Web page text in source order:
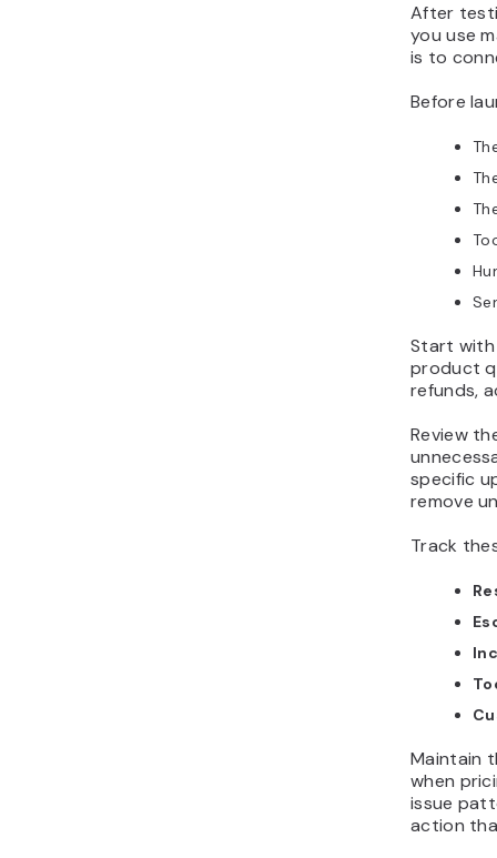
After
you use
is to
Before
Start
product
refunds,
Review
specific
remove
Track
Maintain
when
issue
action